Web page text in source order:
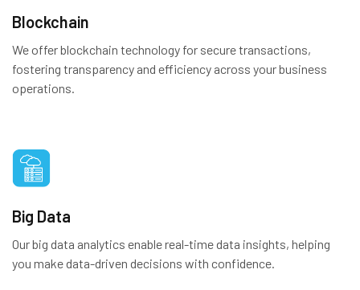
Blockchain
We offer blockchain technology for secure transactions,
fostering transparency and efficiency across your business
operations.
Big Data
Our big data analytics enable real-time data insights, helping
you make data-driven decisions with confidence.